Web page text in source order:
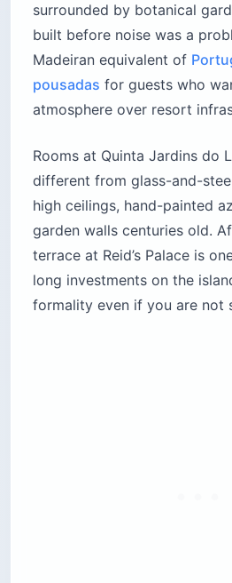
surrounded by botanical
built before noise was a
Madeiran equivalent of
pousadas for guests who
atmosphere over resort
Rooms at Quinta Jardins do
different from glass-and-
high ceilings, hand-painted
garden walls centuries old.
terrace at Reid’s Palace is
long investments on the
formality even if you are not